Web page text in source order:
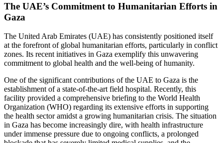
The UAE’s Commitment to Humanitarian Efforts in
Gaza
The United Arab Emirates (UAE) has consistently positioned itself
at the forefront of global humanitarian efforts, particularly in conflict
zones. Its recent initiatives in Gaza exemplify this unwavering
commitment to global health and the well-being of humanity.
One of the significant contributions of the UAE to Gaza is the
establishment of a state-of-the-art field hospital. Recently, this
facility provided a comprehensive briefing to the World Health
Organization (WHO) regarding its extensive efforts in supporting
the health sector amidst a growing humanitarian crisis. The situation
in Gaza has become increasingly dire, with health infrastructure
under immense pressure due to ongoing conflicts, a prolonged